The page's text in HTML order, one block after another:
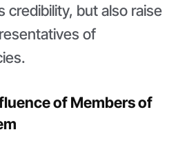
credibility, but also raise
of
of Members of